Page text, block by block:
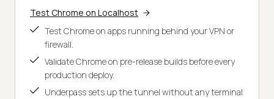
Test Chrome on Localhost
Test Chrome on apps running behind your VPN or
firewall.
Validate Chrome on pre-release builds before every
production deploy.
Underpass sets up the tunnel without any terminal